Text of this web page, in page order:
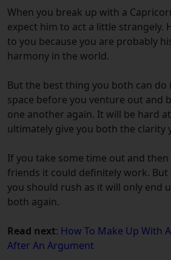
When you break up with a
expect him to act a little strangely.
to you because you are probably
harmony in the world.
But the best thing you both can do
space before you venture out and
one another again. It will be hard
ultimately give you both the clarity
If you take some time out and
friends it could definitely work. But
you should rush as it will only end
both again.
Read next: How To Make Up With
After An Argument